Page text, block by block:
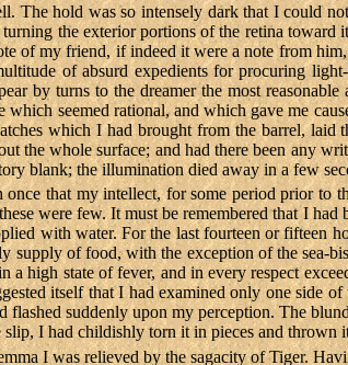
The hold was so intensely dark that I could
the exterior portions of the retina toward
of my friend, if indeed it were a note from
of absurd expedients for procuring
by turns to the dreamer the most
which seemed rational, and which gave me
which I had brought from the barrel,
the whole surface; and had there been any
blank; the illumination died away in a few
once that my intellect, for some period prior to
were few. It must be remembered that I
with water. For the last fourteen or fifteen
supply of food, with the exception of the sea-
high state of fever, and in every respect
itself that I had examined only one side
flashed suddenly upon my perception. The
I had childishly torn it in pieces and thrown
I was relieved by the sagacity of Tiger.